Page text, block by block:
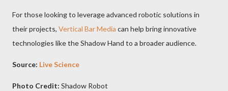
For those looking to leverage advanced robotic solutions in
their projects, Vertical Bar Media can help bring innovative
technologies like the Shadow Hand to a broader audience.
Source: Live Science
Photo Credit: Shadow Robot